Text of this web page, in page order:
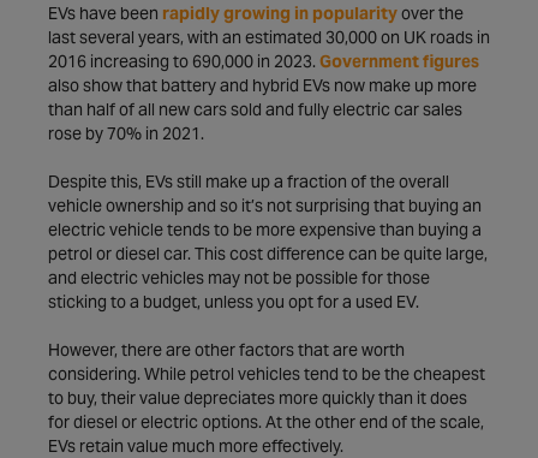
EVs have been rapidly growing in popularityover the
last several years, with an estimated 30,000 on UK roads in
2016 increasing to 690,000 in 2023. Government figures
also show that battery and hybrid EVs now make up more
than half of all new cars sold and fully electric car sales
rose by 70% in 2021.
Despite this, EVs still make up a fraction of the overall
vehicle ownership and so it’s not surprising that buying an
electric vehicle tends to be more expensive than buying a
petrol or diesel car. This cost difference can be quite large,
and electric vehicles may not be possible for those
sticking to a budget, unless you opt for a used EV.
However, there are other factors that are worth
considering. While petrol vehicles tend to be the cheapest
to buy, their value depreciates more quickly than it does
for diesel or electric options. At the other end of the scale,
EVs retain value much more effectively.